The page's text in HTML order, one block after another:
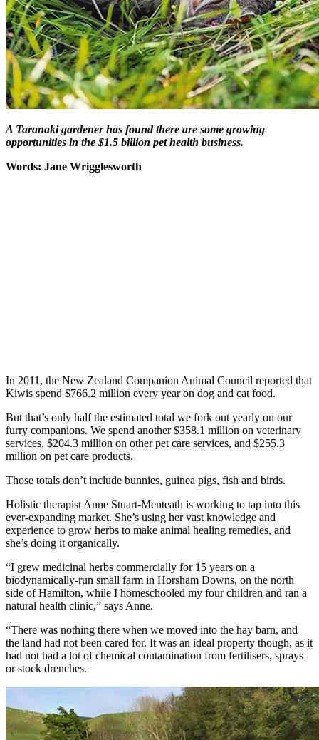
A Taranaki gardener has found there are some growing
opportunities in the $1.5 billion pet health business.
Words: Jane Wrigglesworth
In 2011, the New Zealand Companion Animal Council reported that
Kiwis spend $766.2 million every year on dog and cat food.
But that’s only half the estimated total we fork out yearly on our
furry companions. We spend another $358.1 million on veterinary
services, $204.3 million on other pet care services, and $255.3
million on pet care products.
Those totals don’t include bunnies, guinea pigs, fish and birds.
Holistic therapist Anne Stuart-Menteath is working to tap into this
ever-expanding market. She’s using her vast knowledge and
experience to grow herbs to make animal healing remedies, and
she’s doing it organically.
“I grew medicinal herbs commercially for 15 years on a
biodynamically-run small farm in Horsham Downs, on the north
side of Hamilton, while I homeschooled my four children and ran a
natural health clinic,” says Anne.
“There was nothing there when we moved into the hay barn, and
the land had not been cared for. It was an ideal property though, as it
had not had a lot of chemical contamination from fertilisers, sprays
or stock drenches.